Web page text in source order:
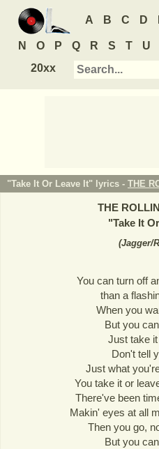
A B C D
N O P Q R S T U
20xx
"Take It Or Leave It" lyrics - THE
THE
"Take It
(Jagger/
You can turn off
than a
When you
But you
Just take
Don't tell
Just what
You take it or
There've been
Makin' eyes at all
Then you go,
But you